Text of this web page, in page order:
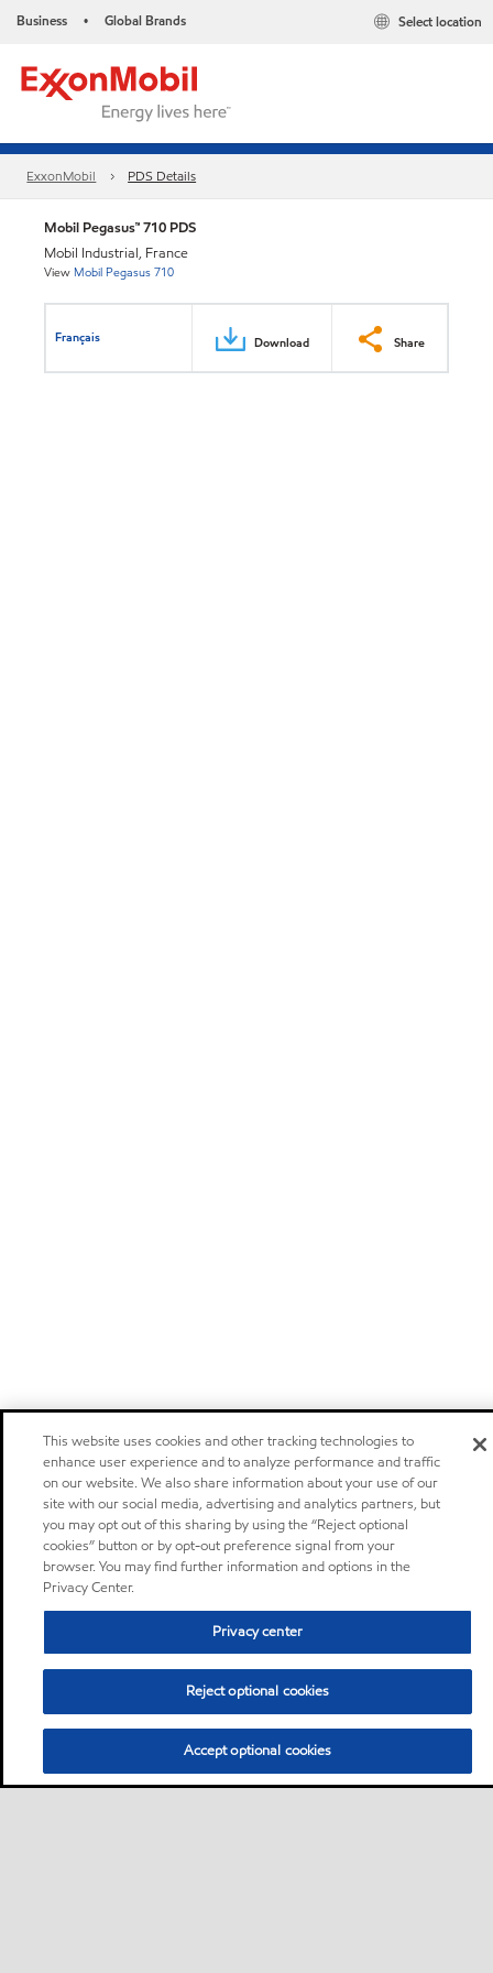
Business • Global Brands Select location
ExxonMobil PDS Details
Mobil Pegasus™ 710 PDS
Mobil Industrial, France
View Mobil Pegasus 710
Français Download Share
This website uses cookies and other tracking technologies to
enhance user experience and to analyze performance and traffic
on our website. We also share information about your use of our
site with our social media, advertising and analytics partners, but
you may opt out of this sharing by using the “Reject optional
cookies” button or by opt-out preference signal from your
browser. You may find further information and options in the
Privacy Center.
Privacy center
Reject optional cookies
Accept optional cookies